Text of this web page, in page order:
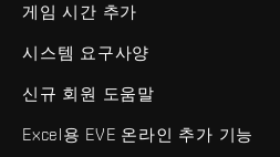
게임 시간 추가
시스템 요구사양
신규 회원 도움말
Excel용 EVE 온라인 추가 기능